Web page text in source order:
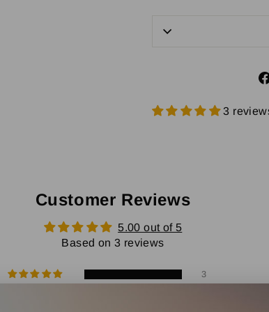
3
Customer Reviews
5.00 out of 5
Based on 3 reviews
3